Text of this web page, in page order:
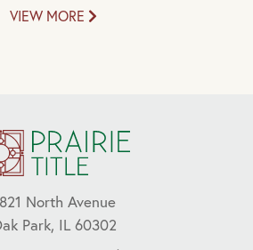
VIEW MORE
North Avenue
Park, IL 60302